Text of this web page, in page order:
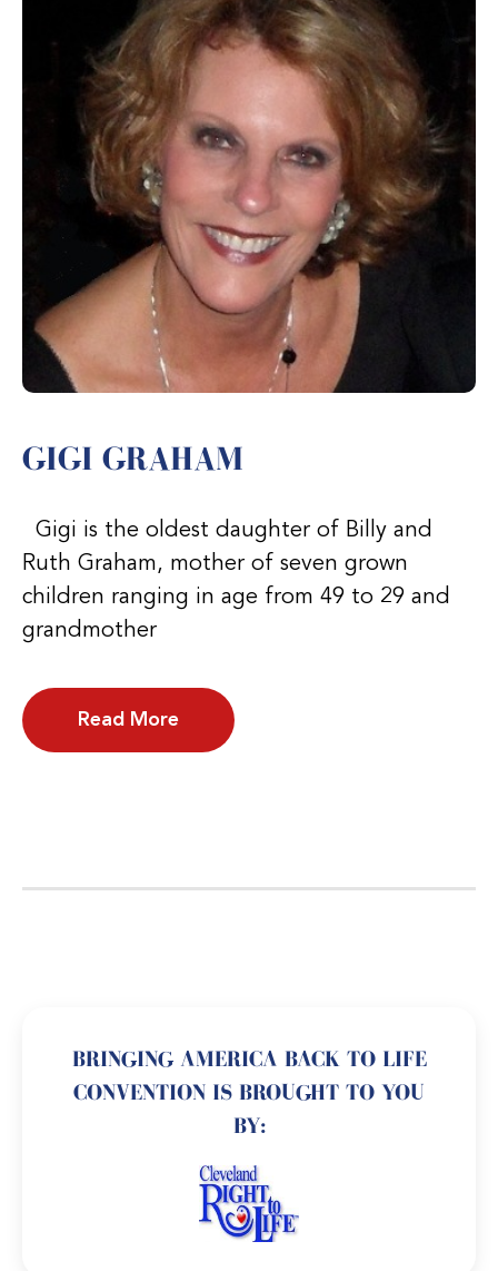
GIGI GRAHAM
Gigi is the oldest daughter of Billy and
Ruth Graham, mother of seven grown
children ranging in age from 49 to 29 and
grandmother
Read More
BRINGING AMERICA BACK TO LIFE
CONVENTION IS BROUGHT TO YOU
BY: